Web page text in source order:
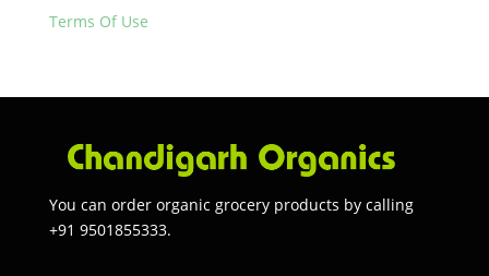
Terms Of Use
You can order organic grocery products by calling
+91 9501855333.